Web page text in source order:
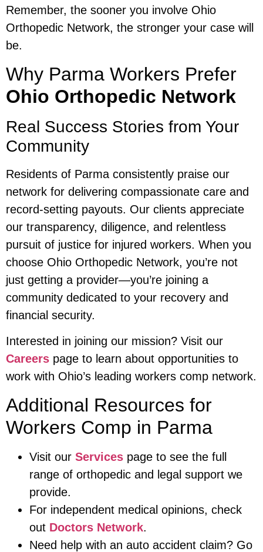
Remember, the sooner you involve Ohio
Orthopedic Network, the stronger your case will
be.
Why Parma Workers Prefer
Ohio Orthopedic Network
Real Success Stories from Your
Community
Residents of Parma consistently praise our
network for delivering compassionate care and
record-setting payouts. Our clients appreciate
our transparency, diligence, and relentless
pursuit of justice for injured workers. When you
choose Ohio Orthopedic Network, you’re not
just getting a provider—you’re joining a
community dedicated to your recovery and
financial security.
Interested in joining our mission? Visit our
Careers page to learn about opportunities to
work with Ohio’s leading workers comp network.
Additional Resources for
Workers Comp in Parma
Visit our Services page to see the full
range of orthopedic and legal support we
provide.
For independent medical opinions, check
out Doctors Network.
Need help with an auto accident claim? Go